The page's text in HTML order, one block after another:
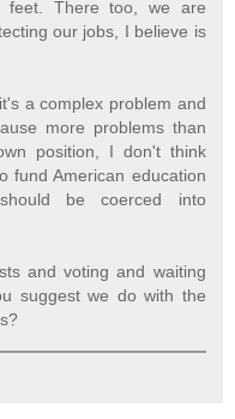
feet. There too, we are
our jobs, I believe is
a complex problem and
more problems than
position, I don't think
fund American education
be coerced into
and voting and waiting
suggest we do with the